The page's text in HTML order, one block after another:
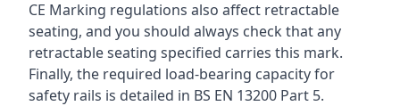
CE Marking regulations also affect retractable
seating, and you should always check that any
retractable seating specified carries this mark.
Finally, the required load-bearing capacity for
safety rails is detailed in BS EN 13200 Part 5.